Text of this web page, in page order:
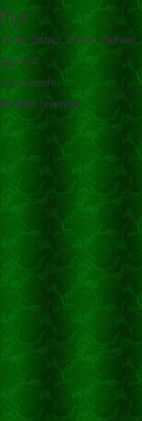
Da District, Hanoi, Vietnam
834
tour.com
rights reserved.